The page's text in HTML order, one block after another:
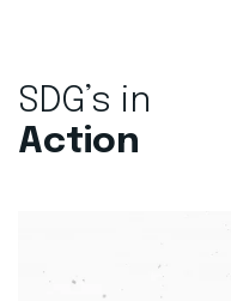
SDG’s in
Action